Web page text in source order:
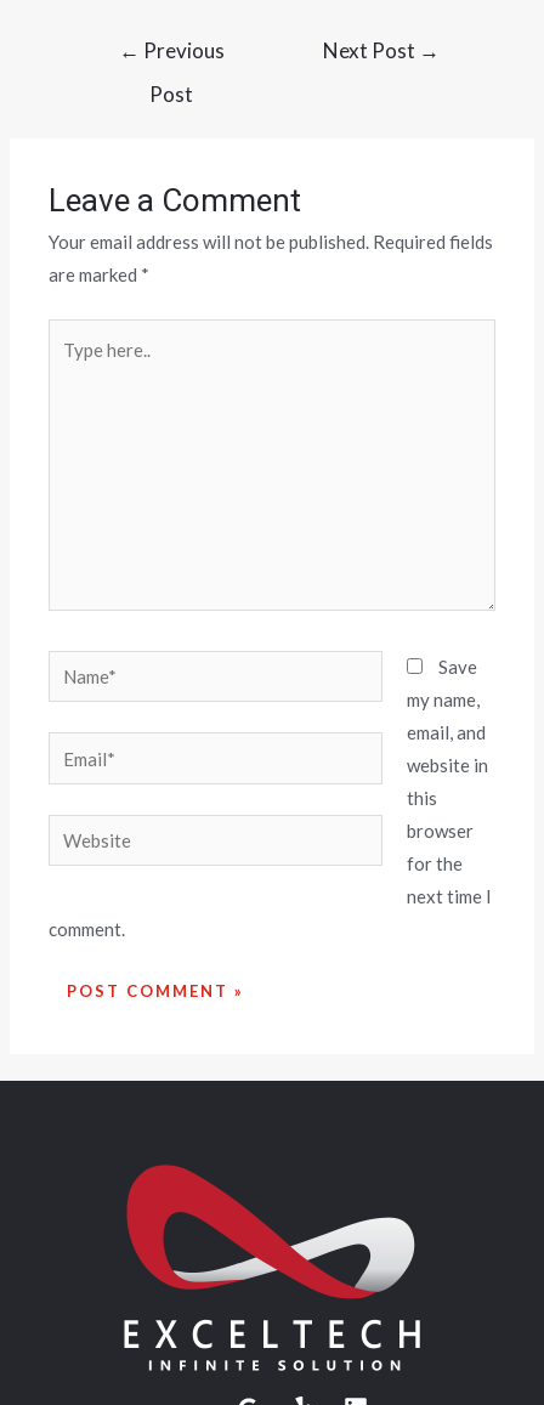
← Previous
Post
Next Post →
Leave a Comment
Your email address will not be published. Required fields
are marked *
Save
my name,
email, and
website in
this
browser
for the
next time I
comment.